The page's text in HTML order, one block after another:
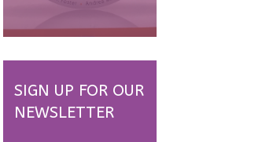
SIGN UP FOR OUR
NEWSLETTER